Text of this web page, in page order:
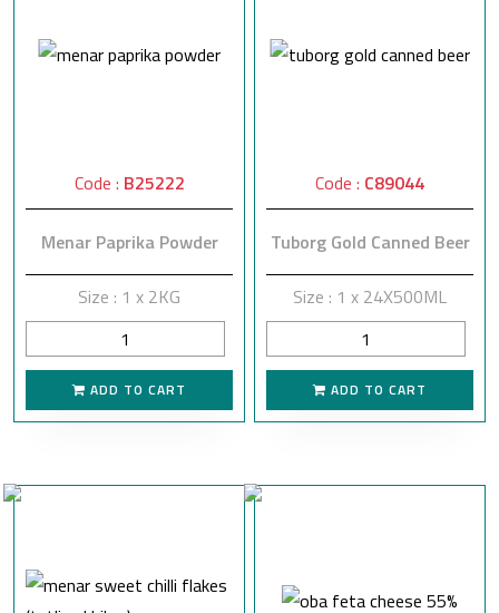
Code : B25222
Menar Paprika Powder
Size : 1 x 2KG
ADD TO CART
Code : C89044
Tuborg Gold Canned Beer
Size : 1 x 24X500ML
ADD TO CART